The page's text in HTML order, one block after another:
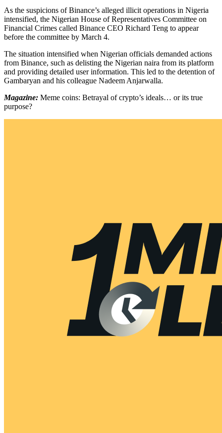
As the suspicions of Binance’s alleged illicit operations in Nigeria
intensified, the Nigerian House of Representatives Committee on
Financial Crimes called Binance CEO Richard Teng to appear
before the committee by March 4.
The situation intensified when Nigerian officials demanded actions
from Binance, such as delisting the Nigerian naira from its platform
and providing detailed user information. This led to the detention of
Gambaryan and his colleague Nadeem Anjarwalla.
Magazine: Meme coins: Betrayal of crypto’s ideals… or its true
purpose?